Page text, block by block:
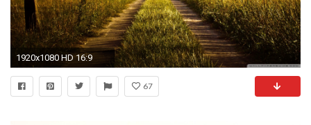
1920x1080 HD 16:9
67